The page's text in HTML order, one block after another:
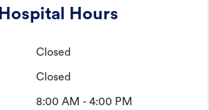
Hospital Hours
Closed
Closed
8:00 AM - 4:00 PM